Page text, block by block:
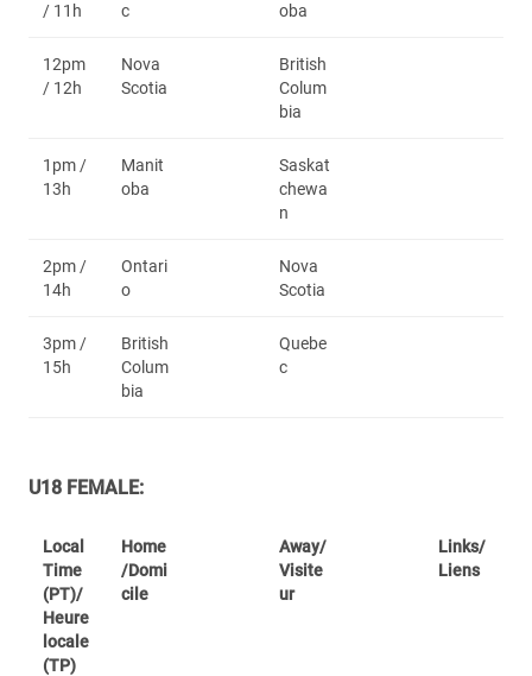
/ 11h
c
oba
12pm
/ 12h
Nova
Scotia
British
Colum
bia
1pm /
13h
Manit
oba
Saskat
chewa
n
2pm /
14h
Ontari
o
Nova
Scotia
3pm /
15h
British
Colum
bia
Quebe
c
U18 FEMALE:
Local
Time
(PT)/
Heure
locale
(TP)
Home
/Domi
cile
Away/
Visite
ur
Links/
Liens